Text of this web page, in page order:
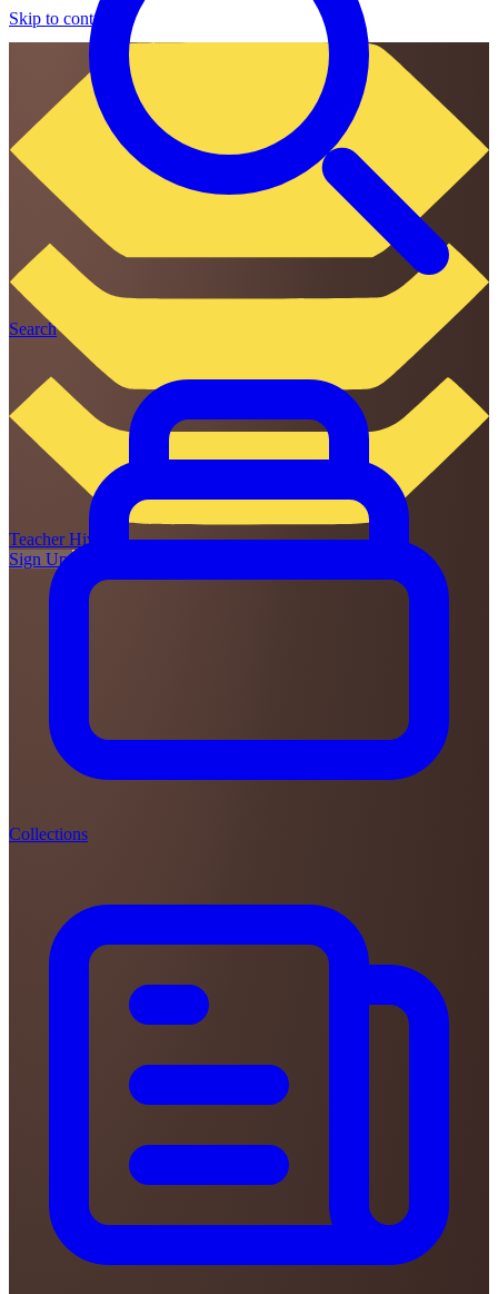
Skip to content
TeacherHive
Sign Up
Search
Collections